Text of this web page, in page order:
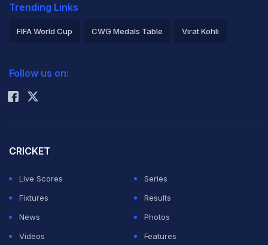
Trending Links
FIFA World Cup CWG Medals Table Virat Kohli
Rohit Sharma
Follow us on:
CRICKET
Live Scores
Series
Fixtures
Results
News
Photos
Videos
Features